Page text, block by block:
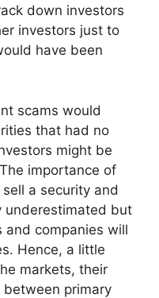
down investors
investors just to
have been
scams would
that had no
might be
importance of
a security and
underestimated but
companies will
Hence, a little
markets, their
primary